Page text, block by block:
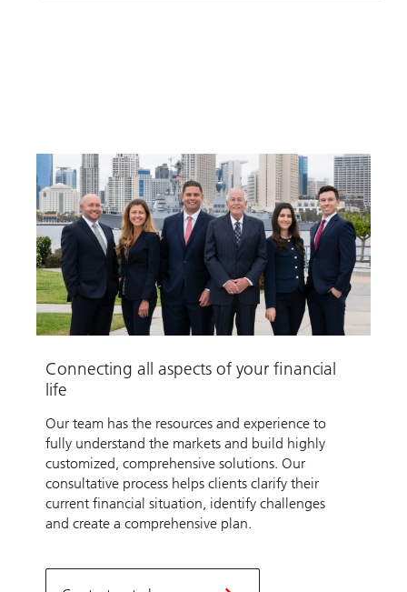
Connecting all aspects of your financial
life
Our team has the resources and experience to
fully understand the markets and build highly
customized, comprehensive solutions. Our
consultative process helps clients clarify their
current financial situation, identify challenges
and create a comprehensive plan.